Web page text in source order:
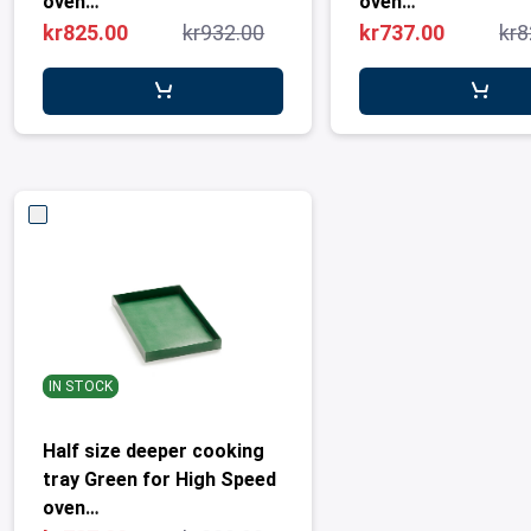
MetosConnex12/eikon e1s
kr932.00
kr825.00
MetosConnex12/
kr737.00
IN STOCK
Half size deeper cooking
tray Green for High Speed
oven